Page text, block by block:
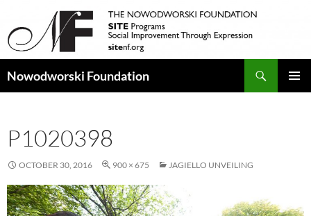
Nowodworski Foundation
P1020398
OCTOBER 30, 2016 900 × 675 JAGIELLO UNVEILING